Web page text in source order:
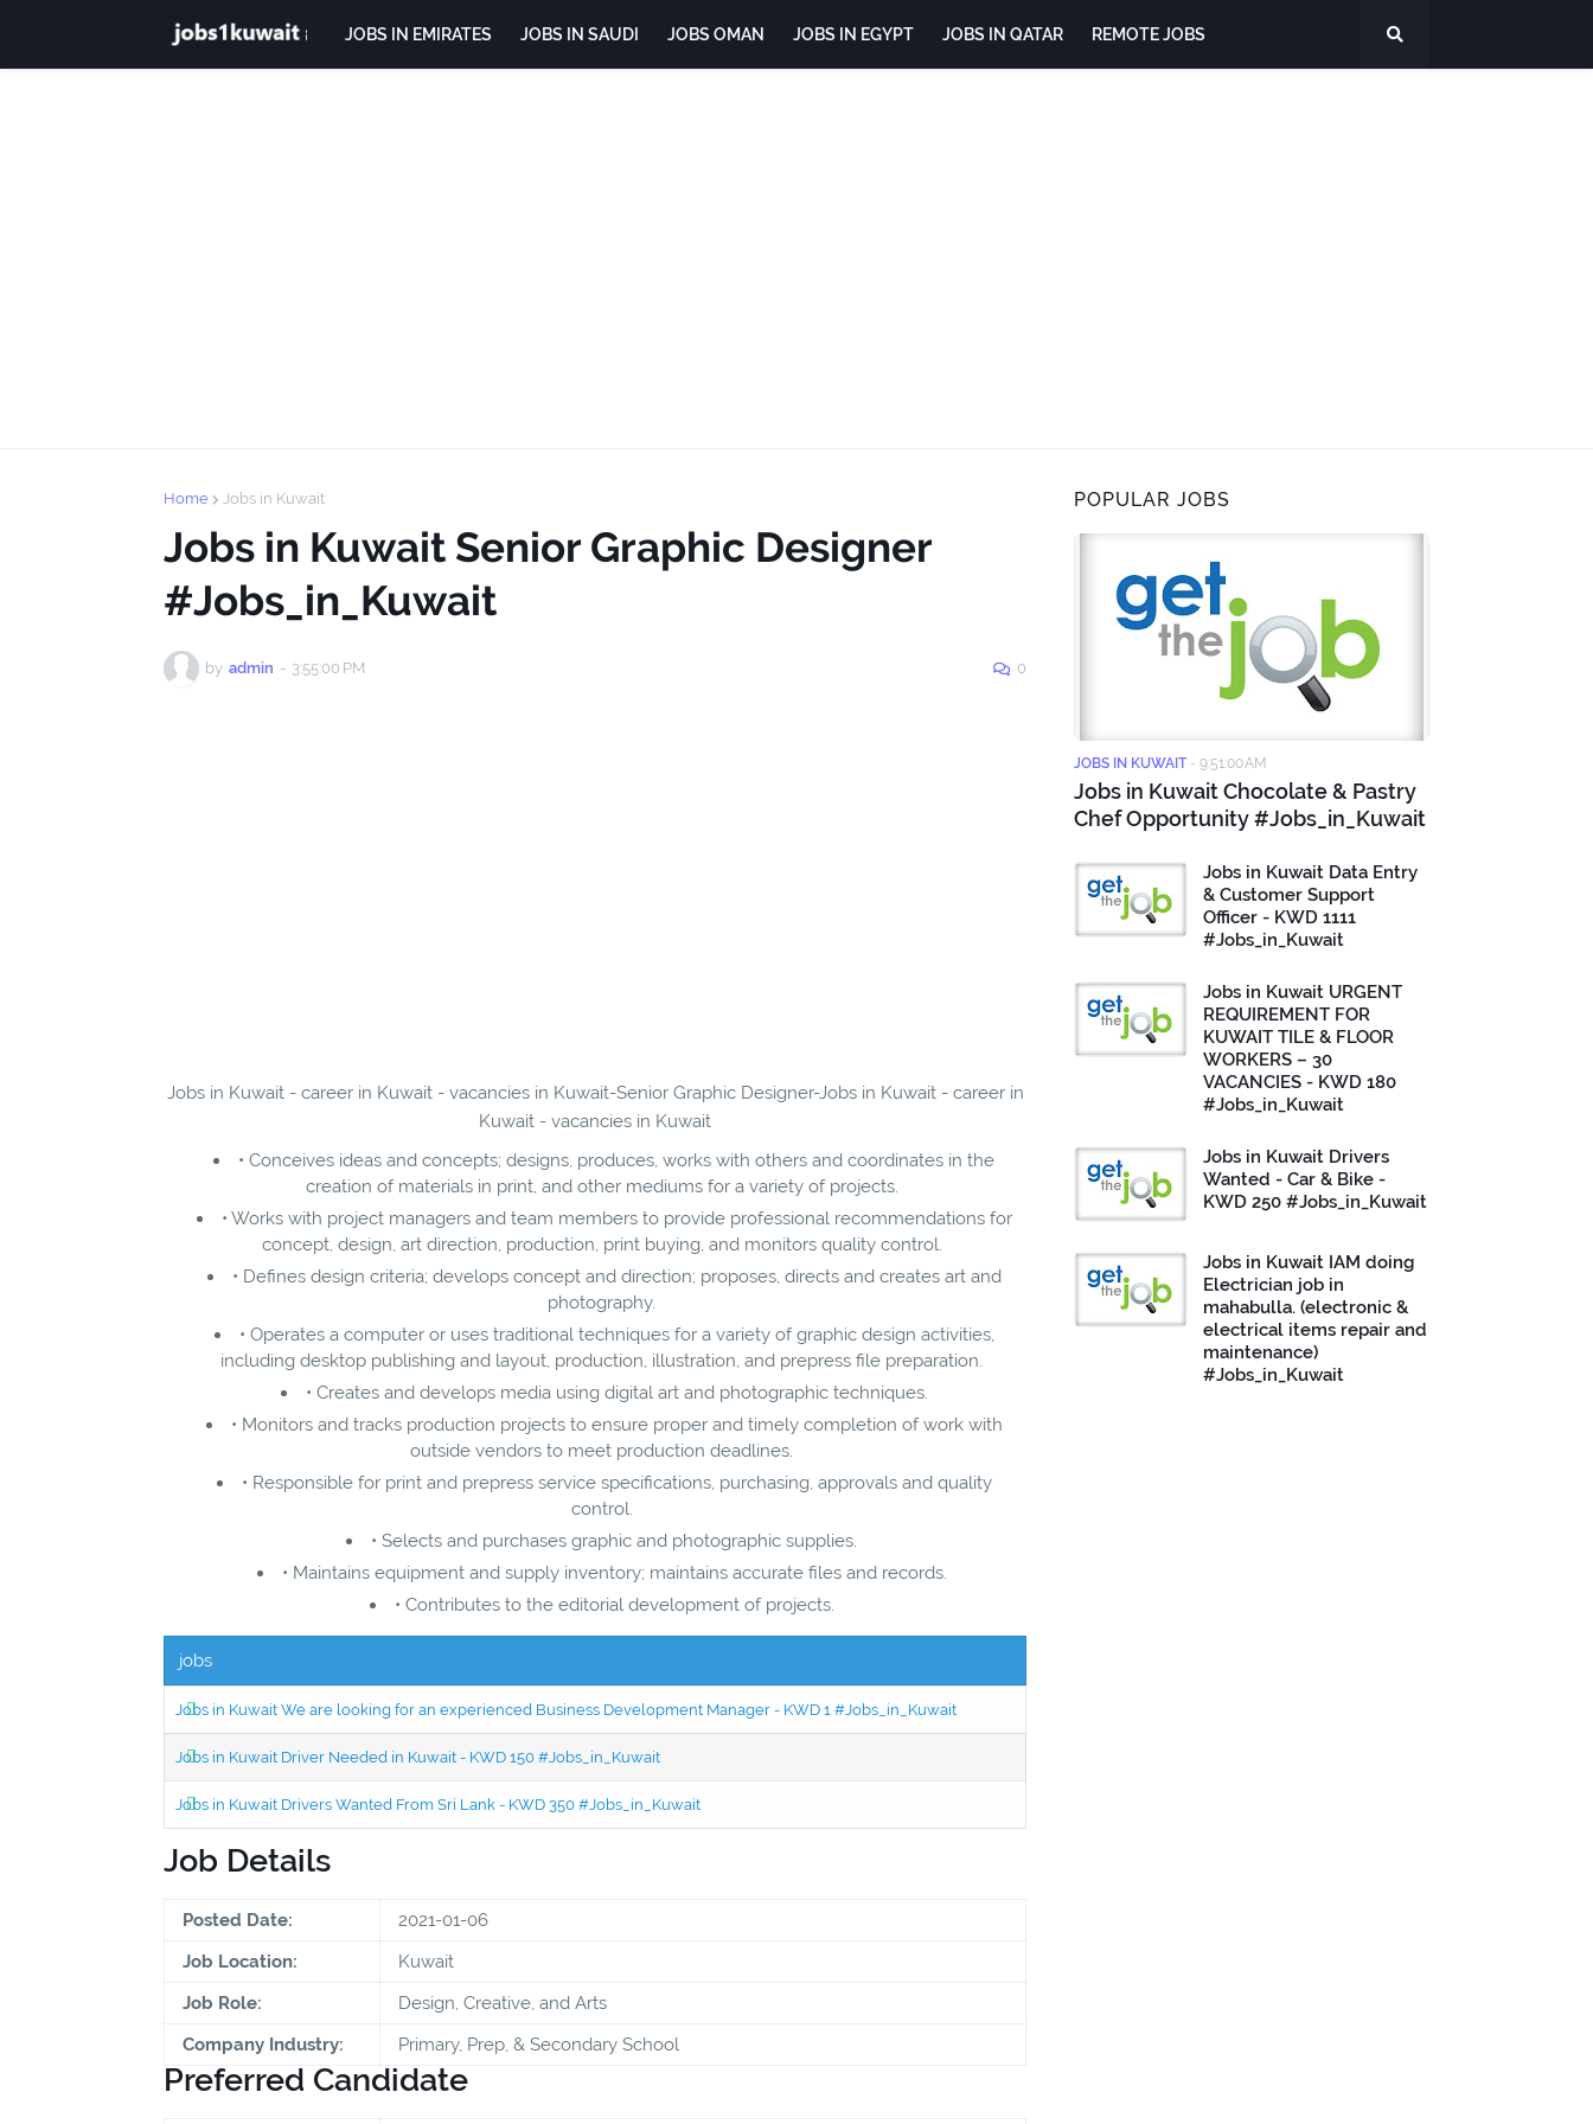
JOBS IN EMIRATES JOBS IN SAUDI JOBS OMAN JOBS IN EGYPT JOBS IN QATAR REMOTE JOBS
Home Jobs in Kuwait
Jobs in Kuwait Senior Graphic Designer
#Jobs_in_Kuwait
by admin - 3:55:00 PM 0
Jobs in Kuwait - career in Kuwait - vacancies in Kuwait-Senior Graphic Designer-Jobs in Kuwait - career in
Kuwait - vacancies in Kuwait
• Conceives ideas and concepts; designs, produces, works with others and coordinates in the
creation of materials in print, and other mediums for a variety of projects.
• Works with project managers and team members to provide professional recommendations for
concept, design, art direction, production, print buying, and monitors quality control.
• Defines design criteria; develops concept and direction; proposes, directs and creates art and
photography.
• Operates a computer or uses traditional techniques for a variety of graphic design activities,
including desktop publishing and layout, production, illustration, and prepress file preparation.
• Creates and develops media using digital art and photographic techniques.
• Monitors and tracks production projects to ensure proper and timely completion of work with
outside vendors to meet production deadlines.
• Responsible for print and prepress service specifications, purchasing, approvals and quality
control.
• Selects and purchases graphic and photographic supplies.
• Maintains equipment and supply inventory; maintains accurate files and records.
• Contributes to the editorial development of projects.
jobs
Jobs in Kuwait We are looking for an experienced Business Development Manager - KWD 1 #Jobs_in_Kuwait
Jobs in Kuwait Driver Needed in Kuwait - KWD 150 #Jobs_in_Kuwait
Jobs in Kuwait Drivers Wanted From Sri Lank - KWD 350 #Jobs_in_Kuwait
Job Details
Posted Date:
2021-01-06
Job Location:
Kuwait
Job Role:
Design, Creative, and Arts
Company Industry:
Primary, Prep, & Secondary School
Preferred Candidate
POPULAR JOBS
JOBS IN KUWAIT - 9:51:00 AM
Jobs in Kuwait Chocolate & Pastry
Chef Opportunity #Jobs_in_Kuwait
Jobs in Kuwait Data Entry
& Customer Support
Officer - KWD 1111
#Jobs_in_Kuwait
Jobs in Kuwait URGENT
REQUIREMENT FOR
KUWAIT TILE & FLOOR
WORKERS – 30
VACANCIES - KWD 180
#Jobs_in_Kuwait
Jobs in Kuwait Drivers
Wanted - Car & Bike -
KWD 250 #Jobs_in_Kuwait
Jobs in Kuwait IAM doing
Electrician job in
mahabulla. (electronic &
electrical items repair and
maintenance)
#Jobs_in_Kuwait